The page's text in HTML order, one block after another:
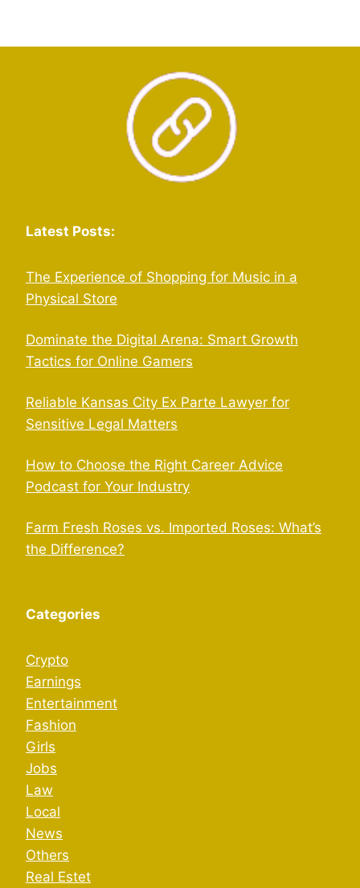
Latest Posts:
The Experience of Shopping for Music in a
Physical Store
Dominate the Digital Arena: Smart Growth
Tactics for Online Gamers
Reliable Kansas City Ex Parte Lawyer for
Sensitive Legal Matters
How to Choose the Right Career Advice
Podcast for Your Industry
Farm Fresh Roses vs. Imported Roses: What’s
the Difference?
Categories
Crypto
Earnings
Entertainment
Fashion
Girls
Jobs
Law
Local
News
Others
Real Estet